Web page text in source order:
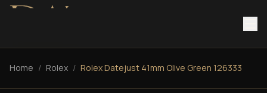
Home / Rolex / Rolex Datejust 41mm Olive Green 126333